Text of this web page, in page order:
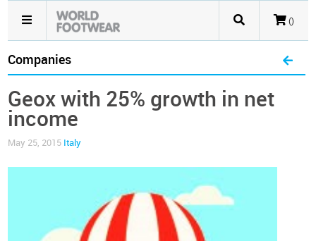
()
Companies
Geox with 25% growth in net
income
May 25, 2015 Italy